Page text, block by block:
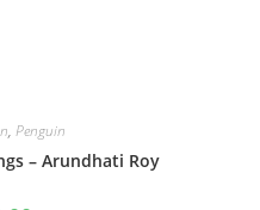
, Penguin
– Arundhati Roy